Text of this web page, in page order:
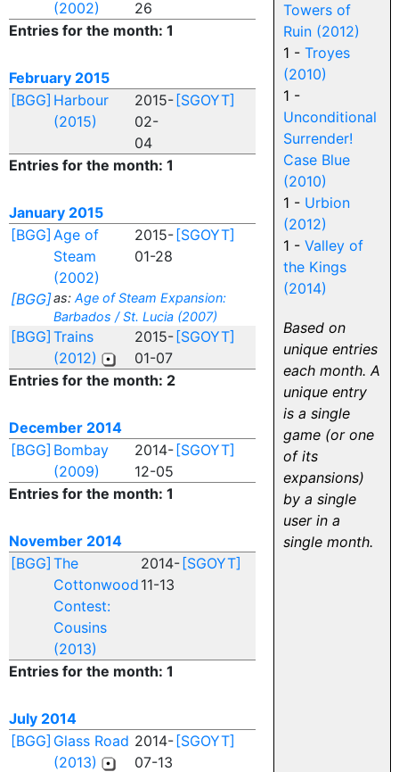
(2002)
26
Entries for the month: 1
February 2015
[BGG] Harbour
(2015)
2015-
02-
04
[SGOYT]
Entries for the month: 1
January 2015
[BGG] Age of
Steam
(2002)
2015-
01-28
[SGOYT]
[BGG]as: Age of Steam Expansion:
Barbados / St. Lucia (2007)
[BGG] Trains
(2012)
2015-
01-07
[SGOYT]
Entries for the month: 2
December 2014
[BGG] Bombay
(2009)
2014-
12-05
[SGOYT]
Entries for the month: 1
November 2014
[BGG] The
Cottonwood
Contest:
Cousins
(2013)
2014-
11-13
[SGOYT]
Entries for the month: 1
July 2014
[BGG] Glass Road
(2013)
2014-
07-13
[SGOYT]
Towers of
Ruin (2012)
1 - Troyes
(2010)
1 -
Unconditional
Surrender!
Case Blue
(2010)
1 - Urbion
(2012)
1 - Valley of
the Kings
(2014)
Based on
unique entries
each month. A
unique entry
is a single
game (or one
of its
expansions)
by a single
user in a
single month.